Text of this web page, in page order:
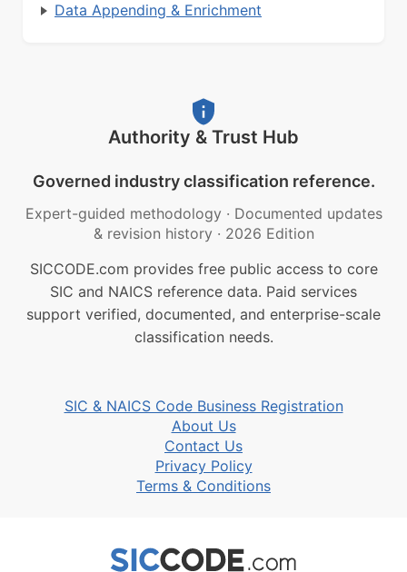
Data Appending & Enrichment
Authority & Trust Hub
Governed industry classification reference.
Expert-guided methodology · Documented updates
& revision history · 2026 Edition
SICCODE.com provides free public access to core
SIC and NAICS reference data. Paid services
support verified, documented, and enterprise-scale
classification needs.
SIC & NAICS Code Business Registration
About Us
Contact Us
Privacy Policy
Terms & Conditions